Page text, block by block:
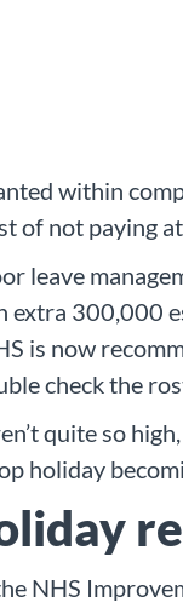
within
of not paying
leave
extra 300,000
is now
check the
quite so
holiday
NHS